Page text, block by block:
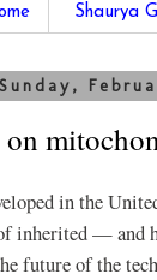
Shaurya
Sunday,
in the
inherited — and
future of the